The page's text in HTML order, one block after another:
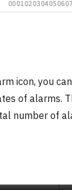
icon, you
of alarms.
number of